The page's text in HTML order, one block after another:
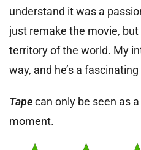
understand it was a
just remake the movie,
territory of the world. My
way, and he’s a fascinating
Tapecan only be seen as
moment.